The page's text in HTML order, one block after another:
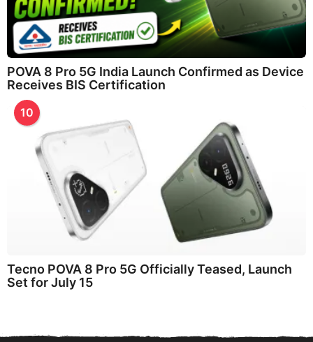
POVA 8 Pro 5G India Launch Confirmed as Device
Receives BIS Certification
10
Tecno POVA 8 Pro 5G Officially Teased, Launch
Set for July 15